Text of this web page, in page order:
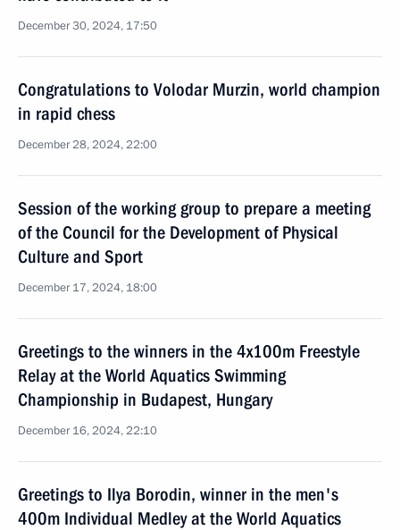
December 30, 2024, 17:50
Congratulations to Volodar Murzin, world champion
in rapid chess
December 28, 2024, 22:00
Session of the working group to prepare a meeting
of the Council for the Development of Physical
Culture and Sport
December 17, 2024, 18:00
Greetings to the winners in the 4x100m Freestyle
Relay at the World Aquatics Swimming
Championship in Budapest, Hungary
December 16, 2024, 22:10
Greetings to Ilya Borodin, winner in the men's
400m Individual Medley at the World Aquatics